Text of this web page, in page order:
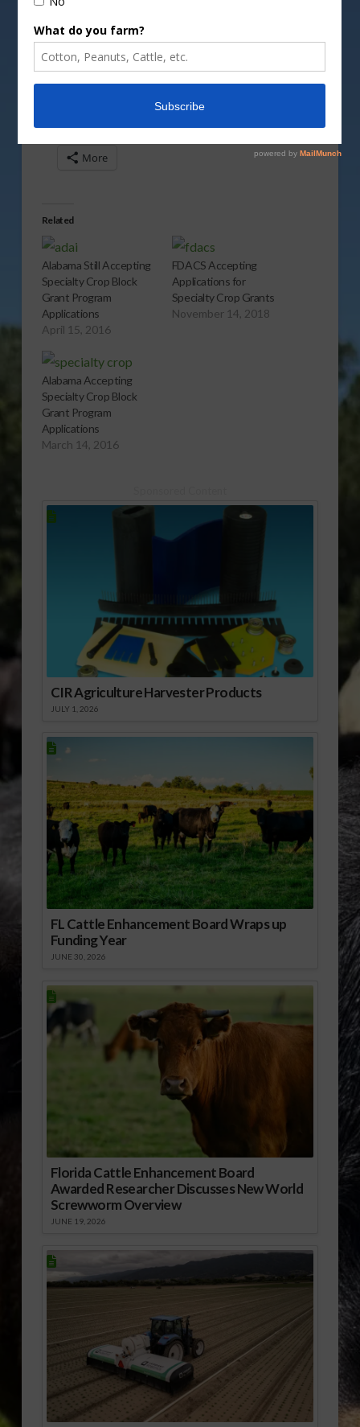
More information can be found at
Report
More
Related
Alabama Still Accepting
Specialty Crop Block
Grant Program
Applications
April 15, 2016
FDACS Accepting
Applications for
Specialty Crop Grants
November 14, 2018
Alabama Accepting
Specialty Crop Block
Grant Program
Applications
March 14, 2016
CIR Agriculture Harvester Products
JULY 1, 2026
FL Cattle Enhancement Board Wraps up
Funding Year
JUNE 30, 2026
Florida Cattle Enhancement Board
Awarded Researcher Discusses New World
Screwworm Overview
JUNE 19, 2026